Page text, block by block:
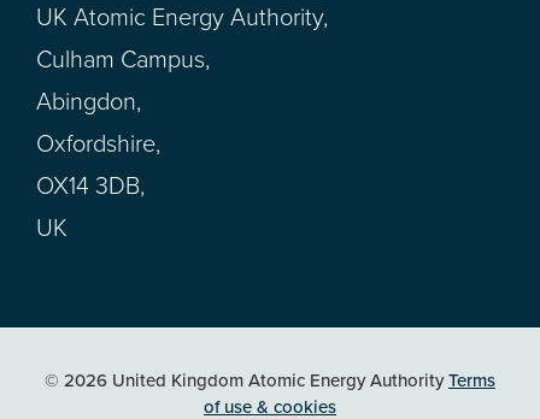
UK Atomic Energy Authority,
Culham Campus,
Abingdon,
Oxfordshire,
OX14 3DB,
UK
© 2026 United Kingdom Atomic Energy AuthorityTerms
of use & cookies